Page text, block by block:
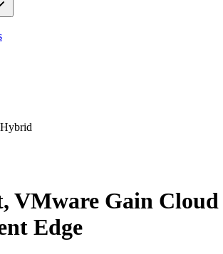
VMware Gain Cloud
Edge